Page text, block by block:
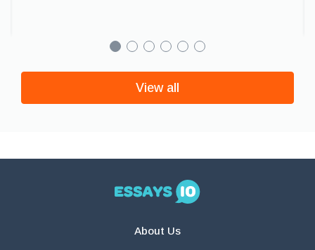
View all
About Us